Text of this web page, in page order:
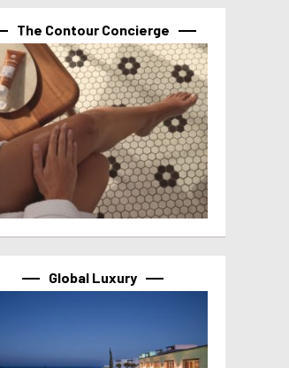
The Contour Concierge
Global Luxury